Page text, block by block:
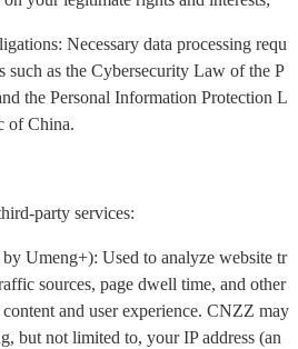
Necessary data processing requ
such as the Cybersecurity Law of the P
the Personal Information Protection L
of China.
party services:
Umeng+): Used to analyze website tr
sources, page dwell time, and other
and user experience. CNZZ may
but not limited to, your IP address (an